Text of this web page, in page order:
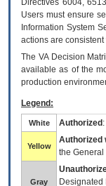
Directives 6004,
Users must ensure
Information System
actions are
The VADecision
available as of the
production
Legend:
White Authorized
Yellow
Authorized
the General
Gray
Designated